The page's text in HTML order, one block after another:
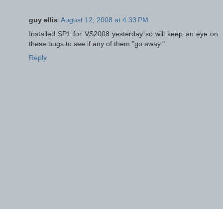
guy ellis August 12, 2008 at 4:33 PM
Installed SP1 for VS2008 yesterday so will keep an eye on
these bugs to see if any of them "go away."
Reply